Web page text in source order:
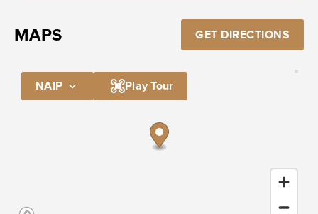
MAPS GET DIRECTIONS
NAIP Play Tour